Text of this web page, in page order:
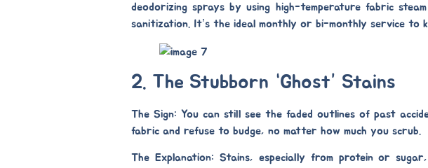
deodorizing sprays by using high-temperature fabric
sanitization. It’s the ideal monthly or bi-monthly service to
2. The Stubborn “Ghost” Stains
The Sign: You can still see the faded outlines of past
fabric and refuse to budge, no matter how much you scrub.
The Explanation: Stains, especially from protein or